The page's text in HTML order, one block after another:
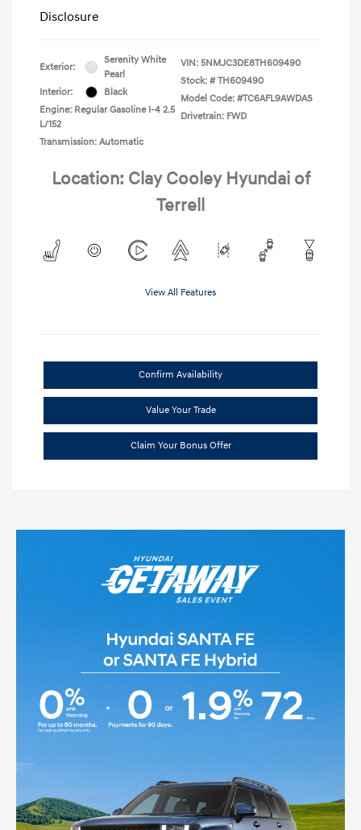
Disclosure
Exterior:
Serenity White
Pearl
Interior:
Black
Engine: Regular Gasoline I-4 2.5
L/152
Transmission: Automatic
VIN: 5NMJC3DE8TH609490
Stock: # TH609490
Model Code: #TC6AFL9AWDAS
Drivetrain: FWD
Location: Clay Cooley Hyundai of
Terrell
View All Features
Confirm Availability
Value Your Trade
Claim Your Bonus Offer